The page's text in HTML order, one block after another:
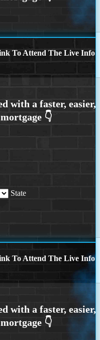
To Attend The Live Info
State
To Attend The Live Info